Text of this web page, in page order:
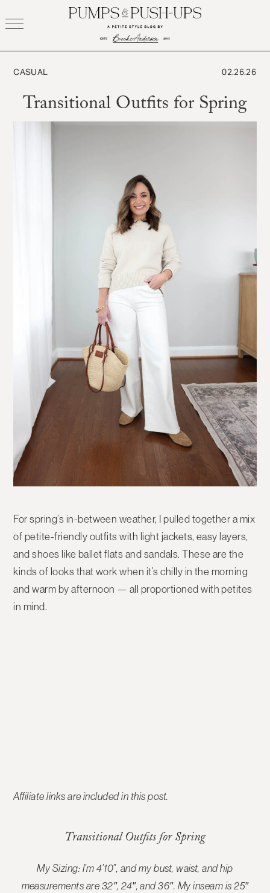
to
CASUAL
Transitional Outfits for Spring
02.26.26
For spring’s in-between weather, I pulled together a mix
of petite-friendly outfits with light jackets, easy layers,
and shoes like ballet flats and sandals. These are the
kinds of looks that work when it’s chilly in the morning
and warm by afternoon — all proportioned with petites
in mind.
Affiliate links are included in this post.
Transitional Outfits for Spring
My Sizing: I’m 4’10”, and my bust, waist, and hip
measurements are 32″, 24″, and 36″. My inseam is 25″